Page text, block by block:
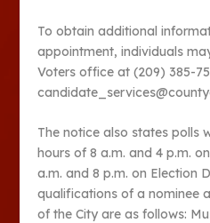
To obtain additional
appointment, individuals
Voters office at (209) 385-
The notice also states polls
hours of 8 a.m. and 4 p.m.
a.m. and 8 p.m. on Election
qualifications of a nominee
of the City are as follows: